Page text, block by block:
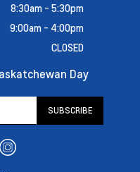
8:30am - 5:30pm
9:00am - 4:00pm
CLOSED
Day